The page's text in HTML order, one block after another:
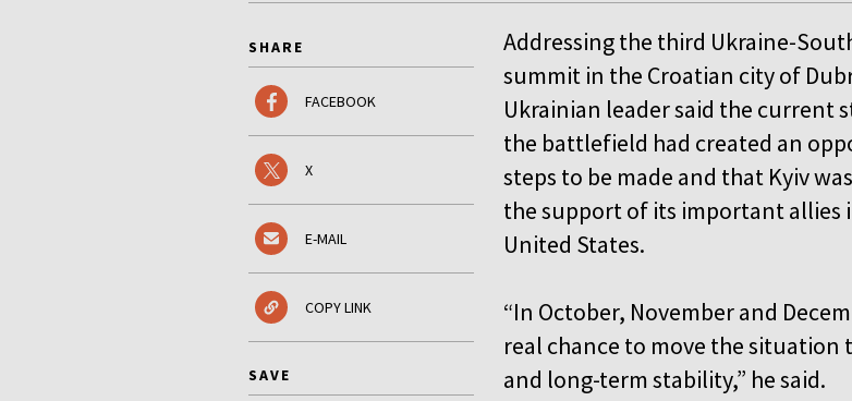
SHARE
FACEBOOK
X
E-MAIL
COPY LINK
SAVE
Addressing the third Ukraine-
summit in the Croatian city of
Ukrainian leader said the current
the battlefield had created an
steps to be made and that Kyiv
the support of its important allies
United States.
“In October, November and
real chance to move the situation
and long-term stability,” he said.